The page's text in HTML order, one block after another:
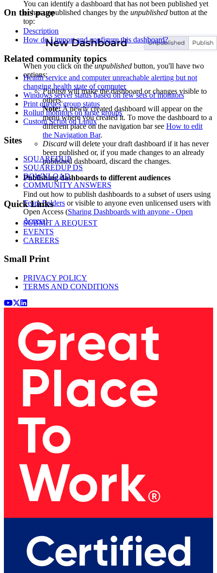
You can identify a dashboard that has not been published yet
or has unpublished changes by the unpublished button at the
top:
When you click on theunpublished button, you'll have two
options:
Publishwill make the dashboard or changes visible to
others.
Note:A newly created dashboard will appear on the
menu where you created it. To move the dashboard to a
different place on the navigation bar see How to edit
the Navigation Bar.
Discard will delete your draft dashboard if it has never
been published or, if you made changes to an already
published dashboard, discard the changes.
Publishing dashboards to different audiences
Find out how to publish dashboards to a subset of users using
Team Folders or visible to anyone even unlicensed users with
Open Access (Sharing Dashboards with anyone - Open
Access).
On this page
Description
How do I import and configure this dashboard?
Related community topics
Health service and computer unreachable alerting but not
changing health state of computer
Windows server status based on few sets of monitors
Print queues group status
Rollup monitors on large groups
Custom Script on Linux
Footer
Sites
SQUAREDUP
SQUAREDUP DS
DOWNLOAD
COMMUNITY ANSWERS
Quick Links
SUBMIT A REQUEST
EVENTS
CAREERS
Small Print
PRIVACY POLICY
TERMS AND CONDITIONS
Youtube
x (Twitter)
LinkedIn